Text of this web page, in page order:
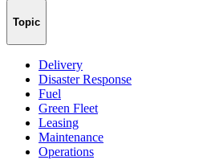
Topic
Delivery
Disaster Response
Fuel
Green Fleet
Leasing
Maintenance
Operations